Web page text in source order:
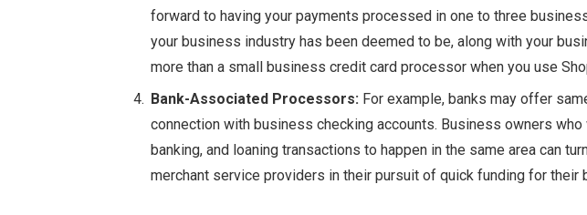
forward to having your payments processed in one to three
your business industry has been deemed to be, along with your
more than a small business credit card processor when you use
Bank-Associated Processors: For example, banks may offer
connection with business checking accounts. Business owners
banking, and loaning transactions to happen in the same area can
merchant service providers in their pursuit of quick funding for their